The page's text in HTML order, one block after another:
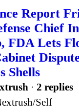
Report
Chief
FDA Lets
Shells
· 2 replies
Self